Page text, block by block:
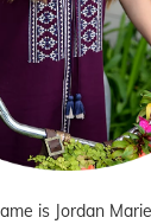
is Jordan